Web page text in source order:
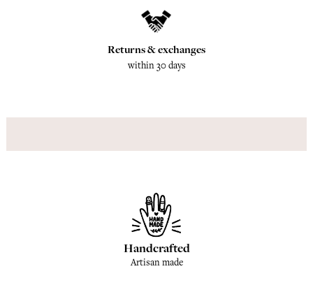
Returns & exchanges
within 30 days
Handcrafted
Artisan made